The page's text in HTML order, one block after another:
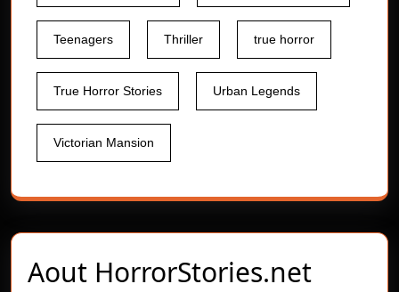
Teenagers Thriller true horror
True Horror Stories Urban Legends
Victorian Mansion
Aout HorrorStories.net